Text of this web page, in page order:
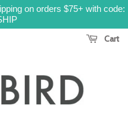
on orders $75+ with code:
Cart